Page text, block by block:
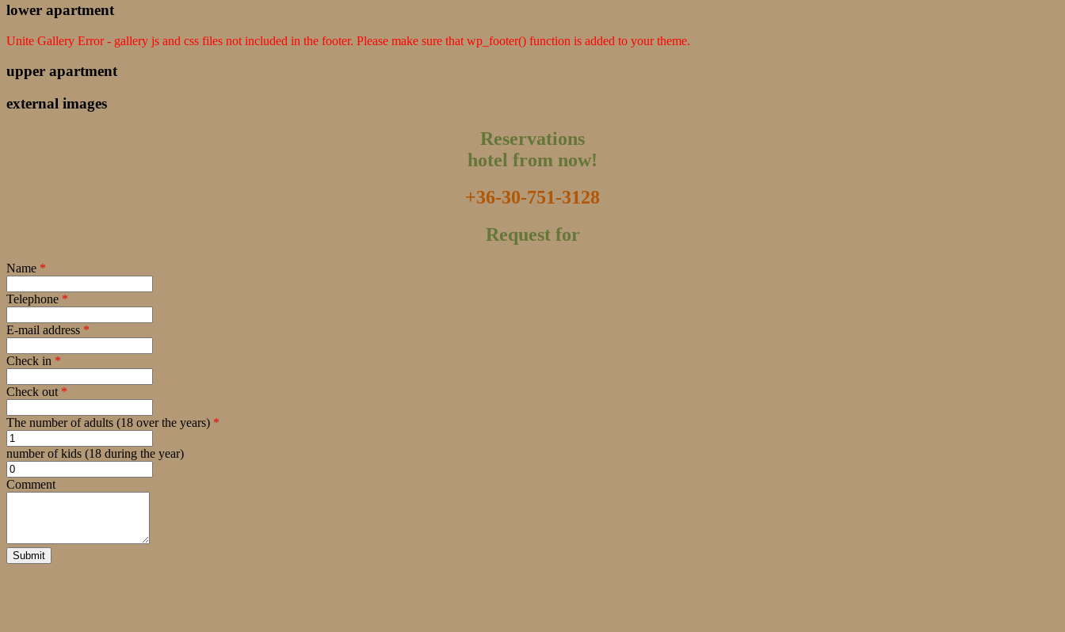
lower apartment
Unite Gallery Error - gallery js and css files not included in the footer. Please make sure that wp_footer() function is added to your theme.
upper apartment
external images
Reservations
hotel from now!
+36-30-751-3128
Request for
Name *
Telephone *
E-mail address *
Check in *
Check out *
The number of adults (18 over the years) *
number of kids (18 during the year)
Comment